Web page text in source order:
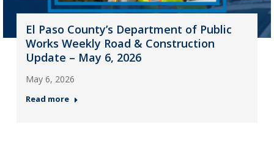
El Paso County’s Department of Public
Works Weekly Road & Construction
Update – May 6, 2026
May 6, 2026
Read more